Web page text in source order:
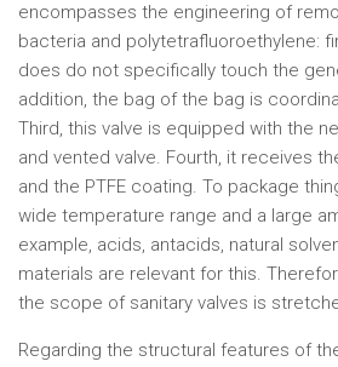
encompasses the engineering of
bacteria and polytetrafluoroethylene:
does do not specifically touch the
addition, the bag of the bag is
Third, this valve is equipped with the
and vented valve. Fourth, it receives
and the PTFE coating. To package
wide temperature range and a large
example, acids, antacids, natural
materials are relevant for this.
the scope of sanitary valves is
Regarding the structural features of